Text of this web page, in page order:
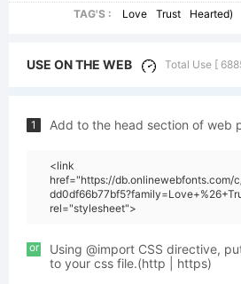
TAG'S :
Love Trust Hearted)
USE ON THE WEB Total Use [
1 Add to the head section of web
<link
href="https://db.onlinewebfonts.com/
rel="stylesheet">
or
Using @import CSS directive,
to your css file.(http | https)